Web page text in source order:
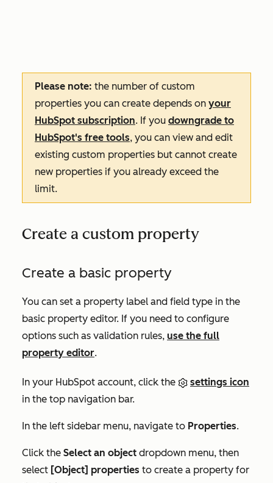
Please note: the number of custom
properties you can create depends on your
HubSpot subscription. If you downgrade to
HubSpot's free tools, you can view and edit
existing custom properties but cannot create
new properties if you already exceed the
limit.
Create a custom property
Create a basic property
You can set a property label and field type in the
basic property editor. If you need to configure
options such as validation rules, use the full
property editor.
In your HubSpot account, click the
settings icon
in the top navigation bar.
In the left sidebar menu, navigate to Properties.
Click the Select an object dropdown menu, then
select [Object] properties to create a property for